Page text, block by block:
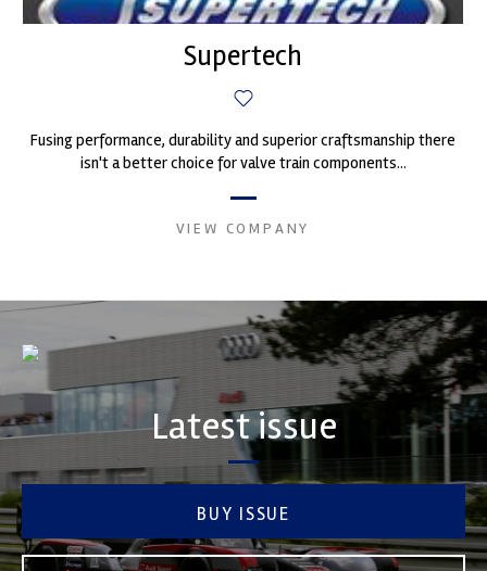
Supertech
Fusing performance, durability and superior craftsmanship there
isn't a better choice for valve train components...
VIEW COMPANY
Latest issue
BUY ISSUE